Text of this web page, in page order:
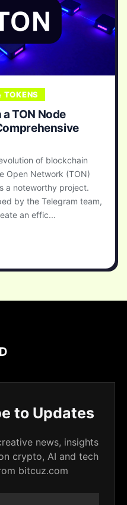
TOKENS
TON Node
of blockchain
Open Network (TON)
a noteworthy project.
by the Telegram team,
an effic...
to Updates
news, insights
crypto, AI and tech
bitcuz.com